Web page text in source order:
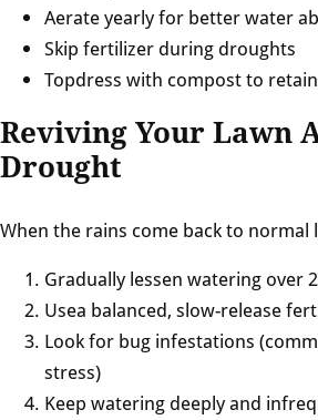
Aerate yearly for better water
Skip fertilizer during droughts
Topdress with compost to
Reviving Your Lawn
Drought
When the rains come back to normal
Gradually lessen watering over
Usea balanced, slow-release
Look for bug infestations
stress)
Keep watering deeply and